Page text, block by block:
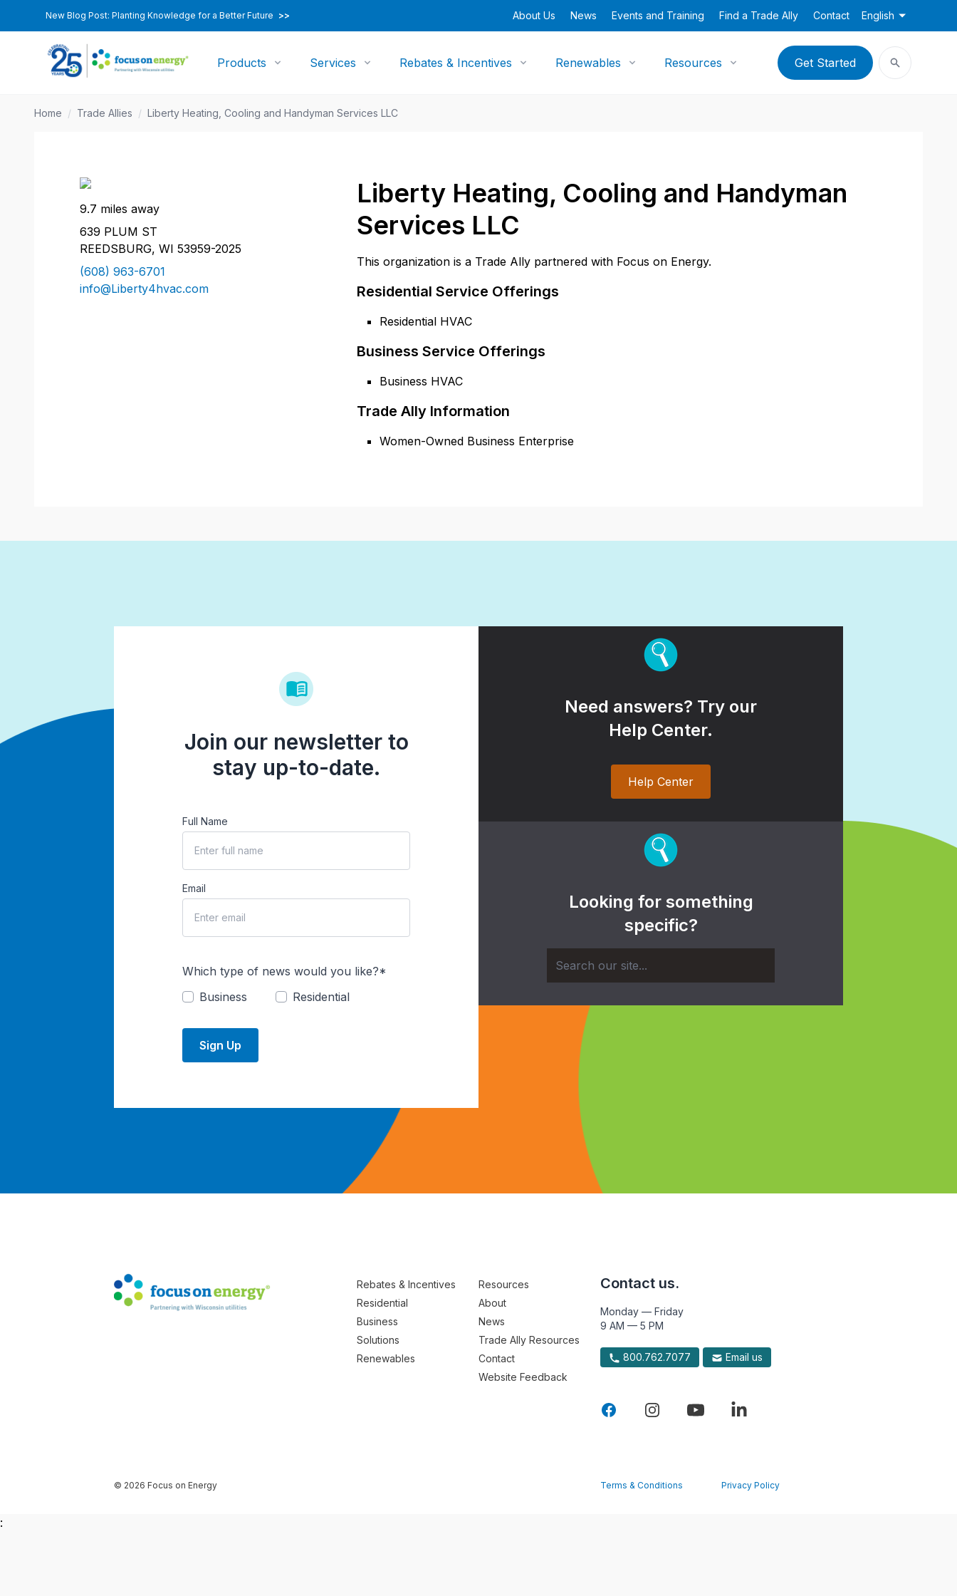
New Blog Post: Planting Knowledge for a Better Future >> About Us News Events and Training Find a Trade Ally Contact English
Products Services Rebates & Incentives Renewables Resources Get Started
Home / Trade Allies / Liberty Heating, Cooling and Handyman Services LLC
Liberty Heating, Cooling and Handyman
Services LLC
This organization is a Trade Ally partnered with Focus on Energy.
Residential Service Offerings
Residential HVAC
Business Service Offerings
Business HVAC
Trade Ally Information
Women-Owned Business Enterprise
9.7 miles away
639 PLUM ST
REEDSBURG, WI 53959-2025
(608) 963-6701
info@Liberty4hvac.com
Join our newsletter to
stay up-to-date.
Full Name
Email
Which type of news would you like?*
Business
Residential
Sign Up
Need answers? Try our
Help Center.
Help Center
Looking for something
specific?
Rebates & Incentives
Residential
Business
Solutions
Renewables
Resources
About
News
Trade Ally Resources
Contact
Website Feedback
Contact us.
Monday — Friday
9 AM — 5 PM
800.762.7077 Email us
© 2026 Focus on Energy Terms & Conditions Privacy Policy
: